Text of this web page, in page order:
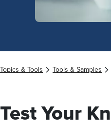
Topics & Tools Tools & Samples
Test Your